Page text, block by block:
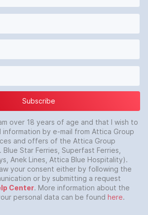
Subscribe
over 18 years of age and that I wish to
information by e-mail from Attica Group
and offers of the Attica Group
Blue Star Ferries, Superfast Ferries,
Anek Lines, Attica Blue Hospitality).
your consent either by following the
or by submitting a request
Center. More information about the
personal data can be found here.